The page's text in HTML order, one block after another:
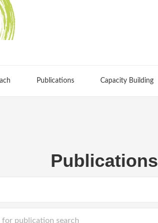
Publications Capacity Building
Publications